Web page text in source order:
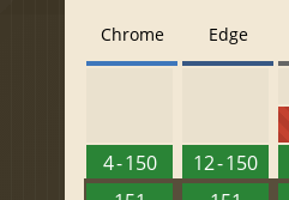
Chrome
4 - 150
Edge
12 - 150